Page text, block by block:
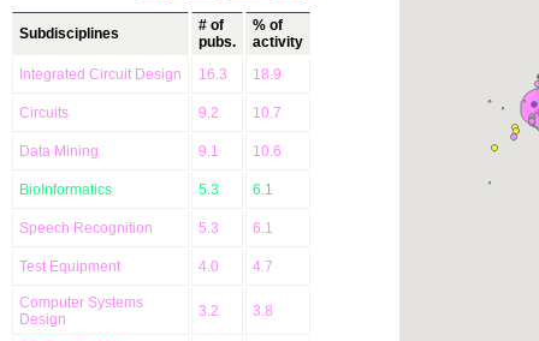
Subdisciplines
# of
pubs.
% of
activity
Integrated Circuit Design
16.3 18.9
Circuits 9.2 10.7
Data Mining 9.1 10.6
BioInformatics 5.3 6.1
Speech Recognition 5.3 6.1
Test Equipment 4.0 4.7
Computer Systems
Design
3.2 3.8